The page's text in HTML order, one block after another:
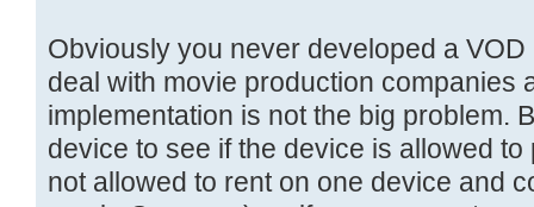
Obviously you never developed a
deal with movie production companies
implementation is not the big problem.
device to see if the device is allowed
not allowed to rent on one device and